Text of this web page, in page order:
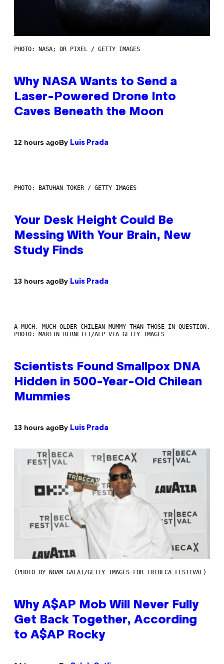
PHOTO: NASA; DR PIXEL / GETTY IMAGES
Why NASA Wants to Send a
Laser-Powered Drone Into
Caves Beneath the Moon
12 hours agoBy Luis Prada
PHOTO: BATUHAN TOKER / GETTY IMAGES
Your Desk Height Could Be
Messing With Your Brain, New
Study Finds
13 hours agoBy Luis Prada
A MUCH, MUCH OLDER CHILEAN MUMMY THAN THOSE IN QUESTION.
PHOTO: MARTIN BERNETTI/AFP VIA GETTY IMAGES
Scientists Found Smallpox DNA
Hidden in 500-Year-Old Chilean
Mummies
13 hours agoBy Luis Prada
(PHOTO BY NOAM GALAI/GETTY IMAGES FOR TRIBECA FESTIVAL)
Why A$AP Mob Will Never Fully
Get Back Together, According
to A$AP Rocky